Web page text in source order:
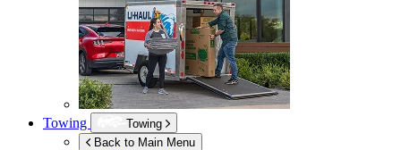
Towing
Towing
Back to Main Menu